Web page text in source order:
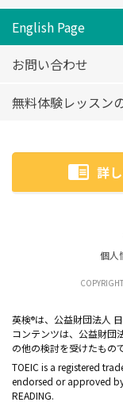
English Page
お問い合わせ
無料体験レッスン
詳
個人
英検®は、公益財団法人
コンテンツは、公益財団
の他の検討を受けたもの
TOEIC is a registered
endorsed or approved by
READING.